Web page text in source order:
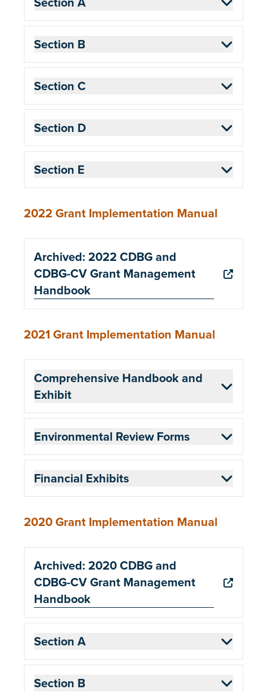
Section B
Section C
Section D
Section E
2022 Grant Implementation Manual
Archived: 2022 CDBG and
CDBG-CV Grant Management
Handbook
2021 Grant Implementation Manual
Comprehensive Handbook and
Exhibit
Environmental Review Forms
Financial Exhibits
2020 Grant Implementation Manual
Archived: 2020 CDBG and
CDBG-CV Grant Management
Handbook
Section A
Section B